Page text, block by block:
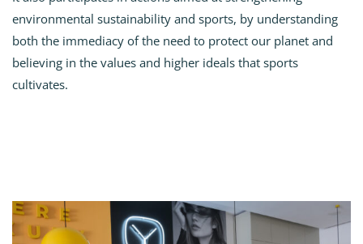
environmental sustainability and sports, by understanding
both the immediacy of the need to protect our planet and
believing in the values and higher ideals that sports
cultivates.